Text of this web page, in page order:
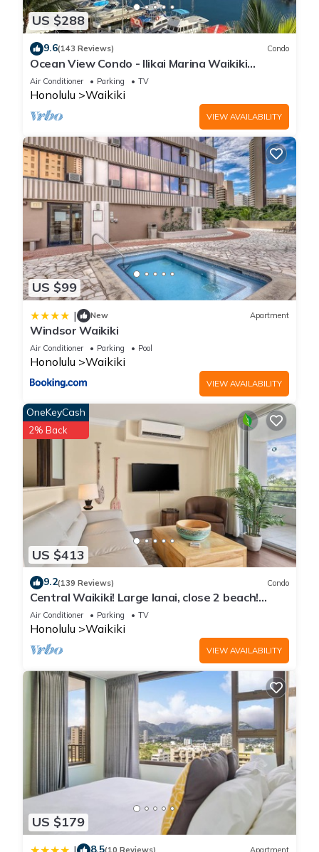
US $288
9.6(143 Reviews) Condo
Ocean View Condo - Ilikai Marina Waikiki
Honolulu
Air Conditioner Parking TV
Honolulu Waikiki
VIEW AVAILABILITY
US $99
| New Apartment
Windsor Waikiki
Air Conditioner Parking Pool
Honolulu Waikiki
VIEW AVAILABILITY
US $413
OneKeyCash
2% Back
9.2(139 Reviews) Condo
Central Waikiki! Large lanai, close 2 beach!
Fireworks! WASHLET! Sleeps 6!
Air Conditioner Parking TV
Honolulu Waikiki
VIEW AVAILABILITY
US $179
8.5